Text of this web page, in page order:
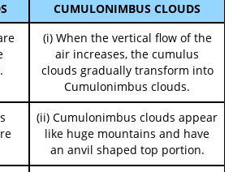
CUMULONIMBUS CLOUDS
(i) When the vertical flow of the
air increases, the cumulus
clouds gradually transform into
Cumulonimbus clouds.
(ii) Cumulonimbus clouds appear
like huge mountains and have
an anvil shaped top portion.